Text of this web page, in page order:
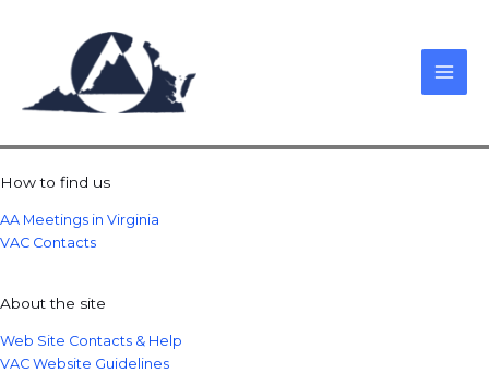
How to find us
AA Meetings in Virginia
VAC Contacts
About the site
Web Site Contacts & Help
VAC Website Guidelines